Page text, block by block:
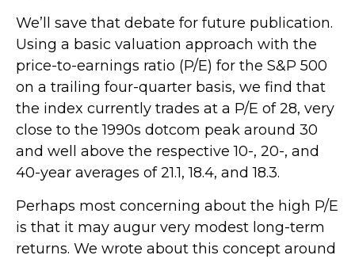
We’ll save that debate for future publication.
Using a basic valuation approach with the
price-to-earnings ratio (P/E) for the S&P 500
on a trailing four-quarter basis, we find that
the index currently trades at a P/E of 28, very
close to the 1990s dotcom peak around 30
and well above the respective 10-, 20-, and
40-year averages of 21.1, 18.4, and 18.3.
Perhaps most concerning about the high P/E
is that it may augur very modest long-term
returns. We wrote about this concept around